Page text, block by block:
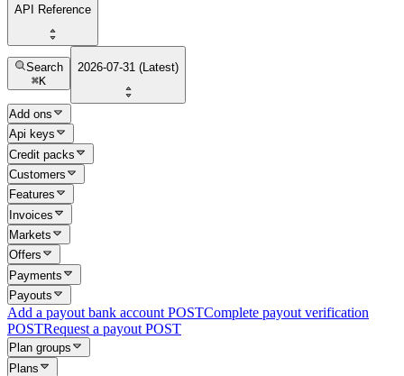
API Reference
Search
⌘K
2026-07-31 (Latest)
Add ons
Api keys
Credit packs
Customers
Features
Invoices
Markets
Offers
Payments
Payouts
Add a payout bank account POSTComplete payout verification
POSTRequest a payout POST
Plan groups
Plans